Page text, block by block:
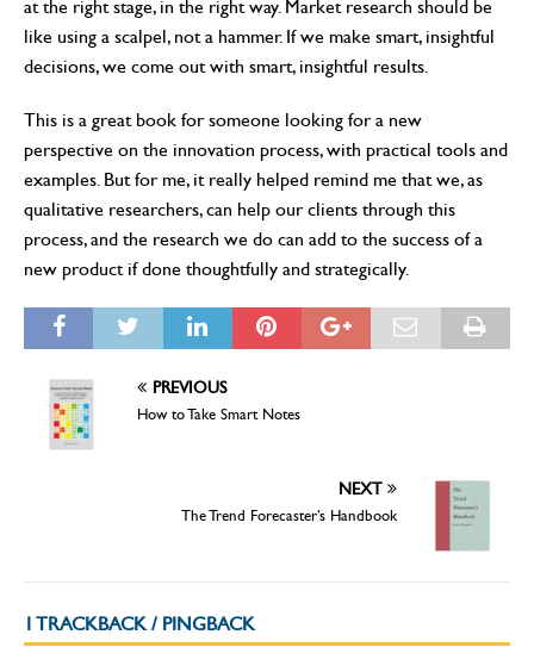
at the right stage, in the right way. Market research should be
like using a scalpel, not a hammer. If we make smart, insightful
decisions, we come out with smart, insightful results.
This is a great book for someone looking for a new
perspective on the innovation process, with practical tools and
examples. But for me, it really helped remind me that we, as
qualitative researchers, can help our clients through this
process, and the research we do can add to the success of a
new product if done thoughtfully and strategically.
PREVIOUS
How to Take Smart Notes
NEXT
The Trend Forecaster’s Handbook
1 TRACKBACK / PINGBACK